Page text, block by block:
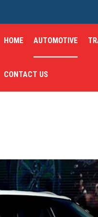
HOME AUTOMOTIVE
CONTACT US